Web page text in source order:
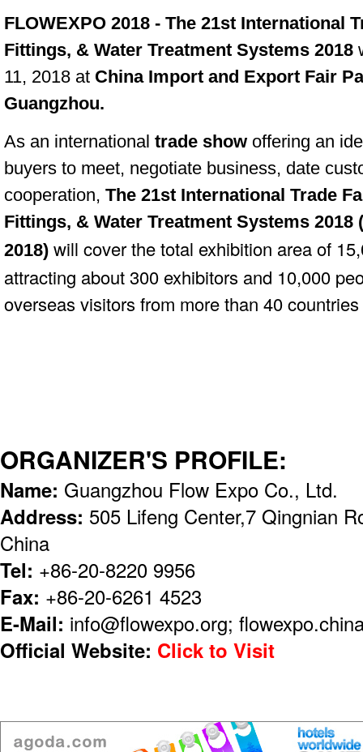
FLOWEXPO 2018 - The 21st International
Fittings, & Water Treatment Systems 2018
11, 2018 at China Import and Export Fair
Guangzhou.
As an international trade show offering an
buyers to meet, negotiate business, date
cooperation, The 21st International Trade
Fittings, & Water Treatment Systems 2018 (
2018) will cover the total exhibition area of
attracting about 300 exhibitors and 10,000
overseas visitors from more than 40
ORGANIZER'S PROFILE:
Name: Guangzhou Flow Expo Co., Ltd.
Address: 505 Lifeng Center,7 Qingnian
China
Tel: +86-20-8220 9956
Fax: +86-20-6261 4523
E-Mail: info@flowexpo.org;
Official Website: Click to Visit